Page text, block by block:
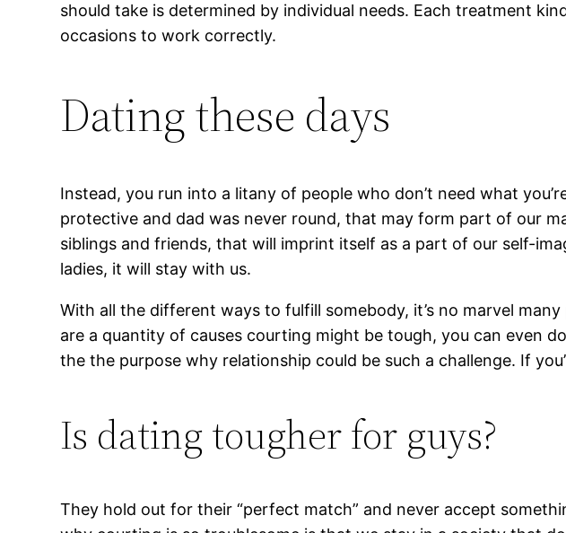
should take is determined by individual needs. Each treatment
occasions to work correctly.
Dating these days
Instead, you run into a litany of people who don’t need what
protective and dad was never round, that may form part of our
siblings and friends, that will imprint itself as a part of our self-
ladies, it will stay with us.
With all the different ways to fulfill somebody, it’s no marvel
are a quantity of causes courting might be tough, you can even
the the purpose why relationship could be such a challenge. If
Is dating tougher for guys?
They hold out for their “perfect match” and never accept